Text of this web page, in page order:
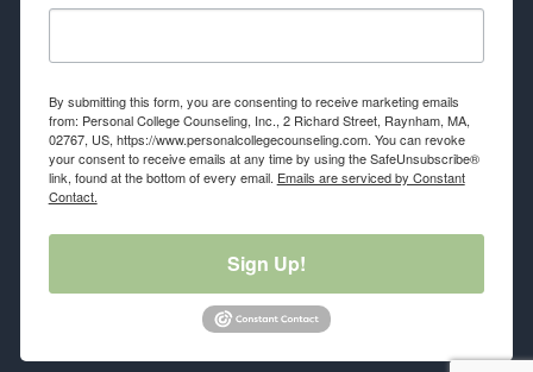
By submitting this form, you are consenting to receive marketing emails
from: Personal College Counseling, Inc., 2 Richard Street, Raynham, MA,
02767, US, https://www.personalcollegecounseling.com. You can revoke
your consent to receive emails at any time by using the SafeUnsubscribe®
link, found at the bottom of every email. Emails are serviced by Constant
Contact.
Sign Up!